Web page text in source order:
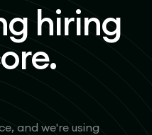
hiring
and we're using